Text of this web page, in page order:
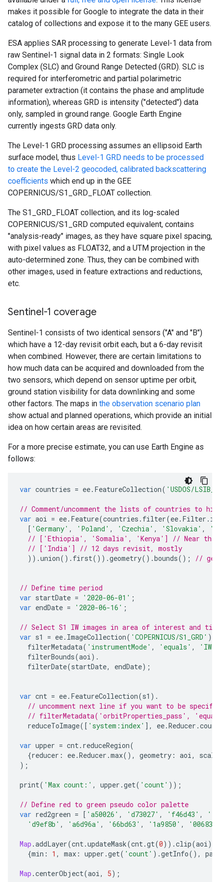
makes it possible for Google to integrate the data in their
catalog of collections and expose it to the many GEE users.
ESA applies SAR processing to generate Level-1 data from
raw Sentinel-1 signal data in 2 formats: Single Look
Complex (SLC) and Ground Range Detected (GRD). SLC is
required for interferometric and partial polarimetric
parameter extraction (it contains the phase and amplitude
information), whereas GRD is intensity ("detected") data
only, sampled in ground range. Google Earth Engine
currently ingests GRD data only.
The Level-1 GRD processing assumes an ellipsoid Earth
surface model, thus Level-1 GRD needs to be processed
to create the Level-2 geocoded, calibrated backscattering
coefficients which end up in the GEE
COPERNICUS/S1_GRD_FLOAT collection.
The S1_GRD_FLOAT collection, and its log-scaled
COPERNICUS/S1_GRD computed equivalent, contains
"analysis-ready" images, as they have square pixel spacing,
with pixel values as FLOAT32, and a UTM projection in the
auto-determined zone. Thus, they can be combined with
other images, used in feature extractions and reductions,
etc.
Sentinel-1 coverage
Sentinel-1 consists of two identical sensors ("A" and "B")
which have a 12-day revisit orbit each, but a 6-day revisit
when combined. However, there are certain limitations to
how much data can be acquired and downloaded from the
two sensors, which depend on sensor uptime per orbit,
ground station visibility for data downlinking and some
other factors. The maps in the observation scenario plan
show actual and planned operations, which provide an initial
idea on how certain areas are revisited.
For a more precise estimate, you can use Earth Engine as
follows:
var countries = ee. FeatureCollection( 'USDOS/
// Comment/uncomment the lists of countries to
var aoi = ee. Feature(countries . filter(ee. Filter .
[ 'Germany' , 'Poland' , 'Czechia' , 'Slovakia' ,
// ['Ethiopia', 'Somalia', 'Kenya'] // Near the
// ['India'] // 12 days revisit, mostly
)).union(). first()).geometry().bounds(); // get
// Define time period
var startDate = '2020-06-01' ;
var endDate = '2020-06-16' ;
// Select S1 IW images in area of interest and
var s1 = ee. ImageCollection( 'COPERNICUS/S1_GRD' ).
filterMetadata( 'instrumentMode' , 'equals' , 'IW'
filterBounds(aoi).
filterDate(startDate, endDate);
var cnt = ee. FeatureCollection(s1 ).
// uncomment next line if you want to be
// filterMetadata('orbitProperties_pass',
reduceToImage([ 'system:index' ], ee.Reducer .count
var upper = cnt. reduceRegion(
{reducer : ee.Reducer .max(), geometry : aoi, scale
);
print( 'Max count:' , upper .get( 'count' ));
// Define red to green pseudo color palette
var red2green = [ 'a50026' , 'd73027' , 'f46d43' ,
'd9ef8b' , 'a6d96a' , '66bd63' , '1a9850' ,
Map .addLayer(cnt.updateMask(cnt.gt(0)).clip(aoi),
{min : 1 , max : upper .get( 'count' ).getInfo(),
Map .centerObject(aoi, 5);